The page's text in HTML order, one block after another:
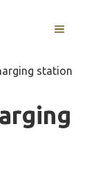
MENU
station